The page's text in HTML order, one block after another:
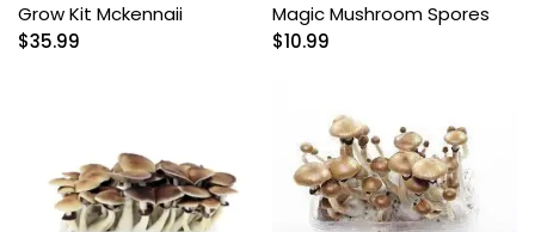
Grow Kit Mckennaii
$35.99
Magic Mushroom Spores
$10.99